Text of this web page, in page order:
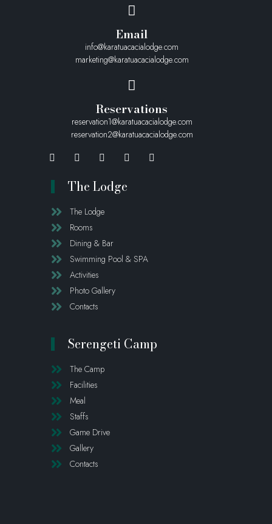
Email
info@karatuacacialodge.com
marketing@karatuacacialodge.com
Reservations
reservation1@karatuacacialodge.com
reservation2@karatuacacialodge.com
The Lodge
The Lodge
Rooms
Dining & Bar
Swimming Pool & SPA
Activities
Photo Gallery
Contacts
Serengeti Camp
The Camp
Facilities
Meal
Staffs
Game Drive
Gallery
Contacts